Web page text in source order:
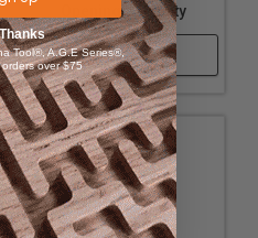
Opening Capacity
Shop Now
Tool®, A.G.E Series®,
over $75